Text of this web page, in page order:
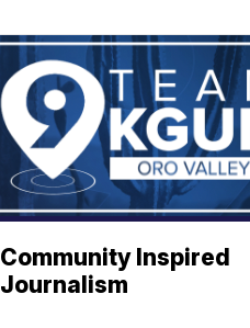
Community Inspired
Journalism